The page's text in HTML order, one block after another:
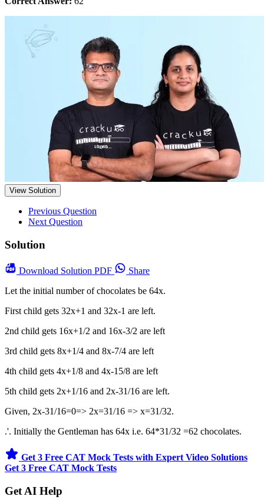
View Solution
Previous Question
Next Question
Solution
Download Solution PDF
Share
Let the initial number of chocolates be 64x.
First child gets 32x+1 and 32x-1 are left.
2nd child gets 16x+1/2 and 16x-3/2 are left
3rd child gets 8x+1/4 and 8x-7/4 are left
4th child gets 4x+1/8 and 4x-15/8 are left
5th child gets 2x+1/16 and 2x-31/16 are left.
Given, 2x-31/16=0=> 2x=31/16 => x=31/32.
.'. Initially the Gentleman has 64x i.e. 64*31/32 =62 chocolates.
Get 3 Free CAT Mock Tests with Expert Video Solutions
Get 3 Free CAT Mock Tests
Get AI Help